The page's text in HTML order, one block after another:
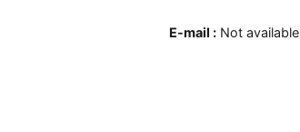
E-mail : Not available